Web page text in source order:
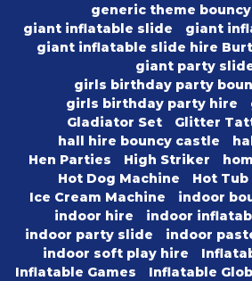
generic theme
giant inflatable slide
giant
giant inflatable slide hire
giant party
girls birthday party
girls birthday party hire
Gladiator Set
Glitter
hall hire bouncy castle
Hen Parties
High Striker
Hot Dog Machine
Hot Tub
Ice Cream Machine
indoor
indoor hire
indoor
indoor party slide
indoor
indoor soft play hire
Inflatable Games
Inflatable